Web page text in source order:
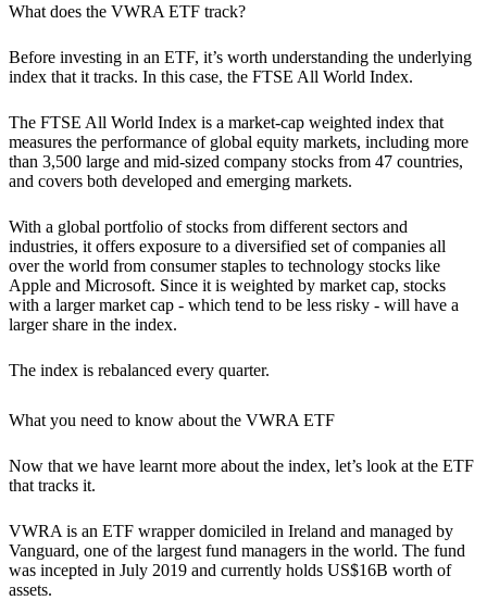
What does the VWRA ETF track?
Before investing in an ETF, it’s worth understanding the underlying
index that it tracks. In this case, the FTSE All World Index.
The FTSE All World Index is a market-cap weighted index that
measures the performance of global equity markets, including more
than 3,500 large and mid-sized company stocks from 47 countries,
and covers both developed and emerging markets.
With a global portfolio of stocks from different sectors and
industries, it offers exposure to a diversified set of companies all
over the world from consumer staples to technology stocks like
Apple and Microsoft. Since it is weighted by market cap, stocks
with a larger market cap - which tend to be less risky - will have a
larger share in the index.
The index is rebalanced every quarter.
What you need to know about the VWRA ETF
Now that we have learnt more about the index, let’s look at the ETF
that tracks it.
VWRA is an ETF wrapper domiciled in Ireland and managed by
Vanguard, one of the largest fund managers in the world. The fund
was incepted in July 2019 and currently holds US$16B worth of
assets.